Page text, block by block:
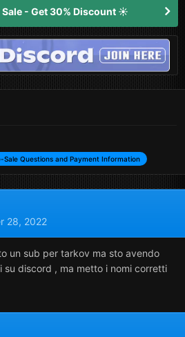
- Get 30% Discount ☀️
Sale Questions and Payment Information
28, 2022
un sub per tarkov ma sto avendo
su discord , ma metto i nomi corretti